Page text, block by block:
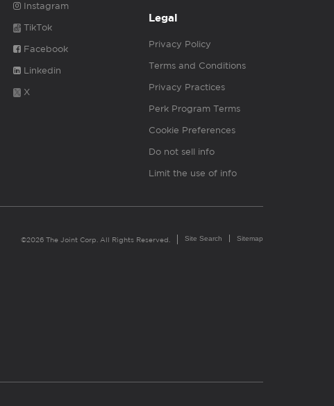
Instagram
TikTok
Facebook
Linkedin
X
Legal
Privacy Policy
Terms and Conditions
Privacy Practices
Perk Program Terms
Cookie Preferences
Do not sell info
Limit the use of info
©2026 The Joint Corp. All Rights Reserved. Site Search Sitemap